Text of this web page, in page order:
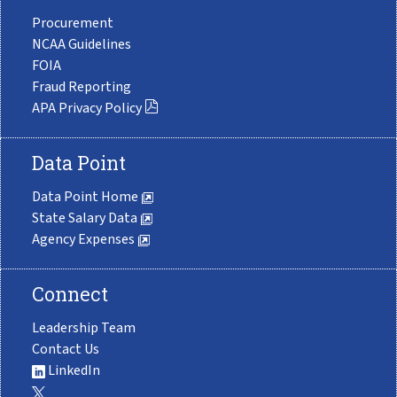
Procurement
NCAA Guidelines
FOIA
Fraud Reporting
APA Privacy Policy
Data Point
Data Point Home
State Salary Data
Agency Expenses
Connect
Leadership Team
Contact Us
LinkedIn